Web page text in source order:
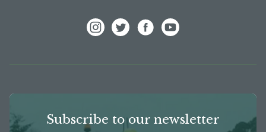
Subscribe to our newsletter